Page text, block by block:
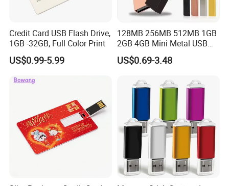
Credit Card USB Flash Drive,
1GB -32GB, Full Color Print
US$0.99-5.99
128MB 256MB 512MB 1GB
2GB 4GB Mini Metal USB
Flash Drive Waterproof
Memory USB Stick 8GB
US$0.69-3.48